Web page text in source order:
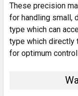
SELECTED
TO CART
These precision
for handling small,
type which can
type which directly
for optimum